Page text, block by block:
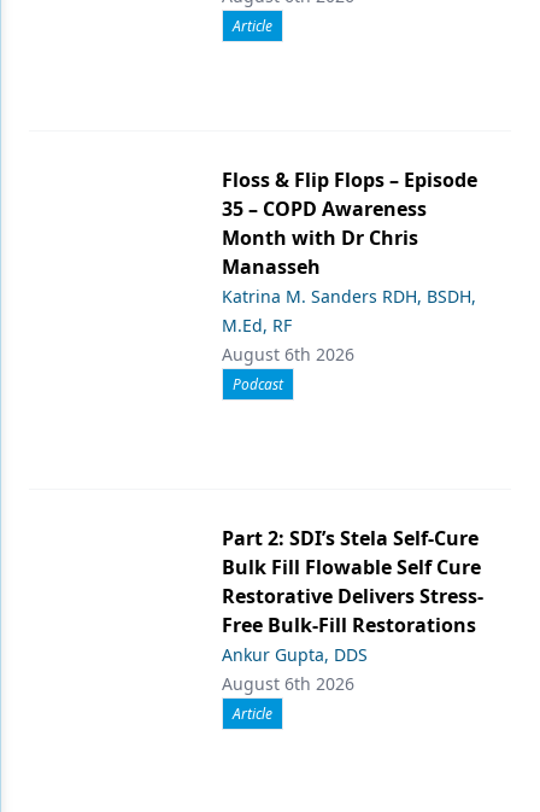
Article
Floss & Flip Flops – Episode
35 – COPD Awareness
Month with Dr Chris
Manasseh
Katrina M. Sanders RDH, BSDH,
M.Ed, RF
August 6th 2026
Podcast
Part 2: SDI’s Stela Self-Cure
Bulk Fill Flowable Self Cure
Restorative Delivers Stress-
Free Bulk-Fill Restorations
Ankur Gupta, DDS
August 6th 2026
Article